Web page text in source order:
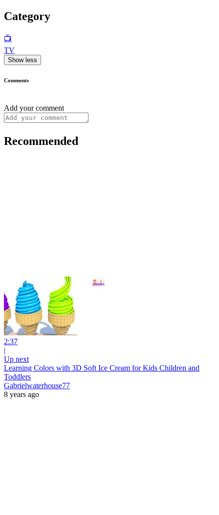
Category
📺
TV
Show less
Comments
Add your comment
Recommended
2:37
|
Up next
Learning Colors with 3D Soft Ice Cream for Kids Children and
Toddlers
Gabrielwaterhouse77
8 years ago